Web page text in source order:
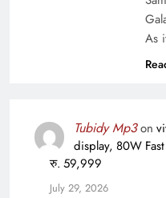
As
Tubidy Mp3on
display, 80W
रु. 59,999
July 29, 2026